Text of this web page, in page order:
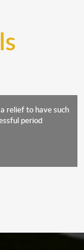
relief to have such
period